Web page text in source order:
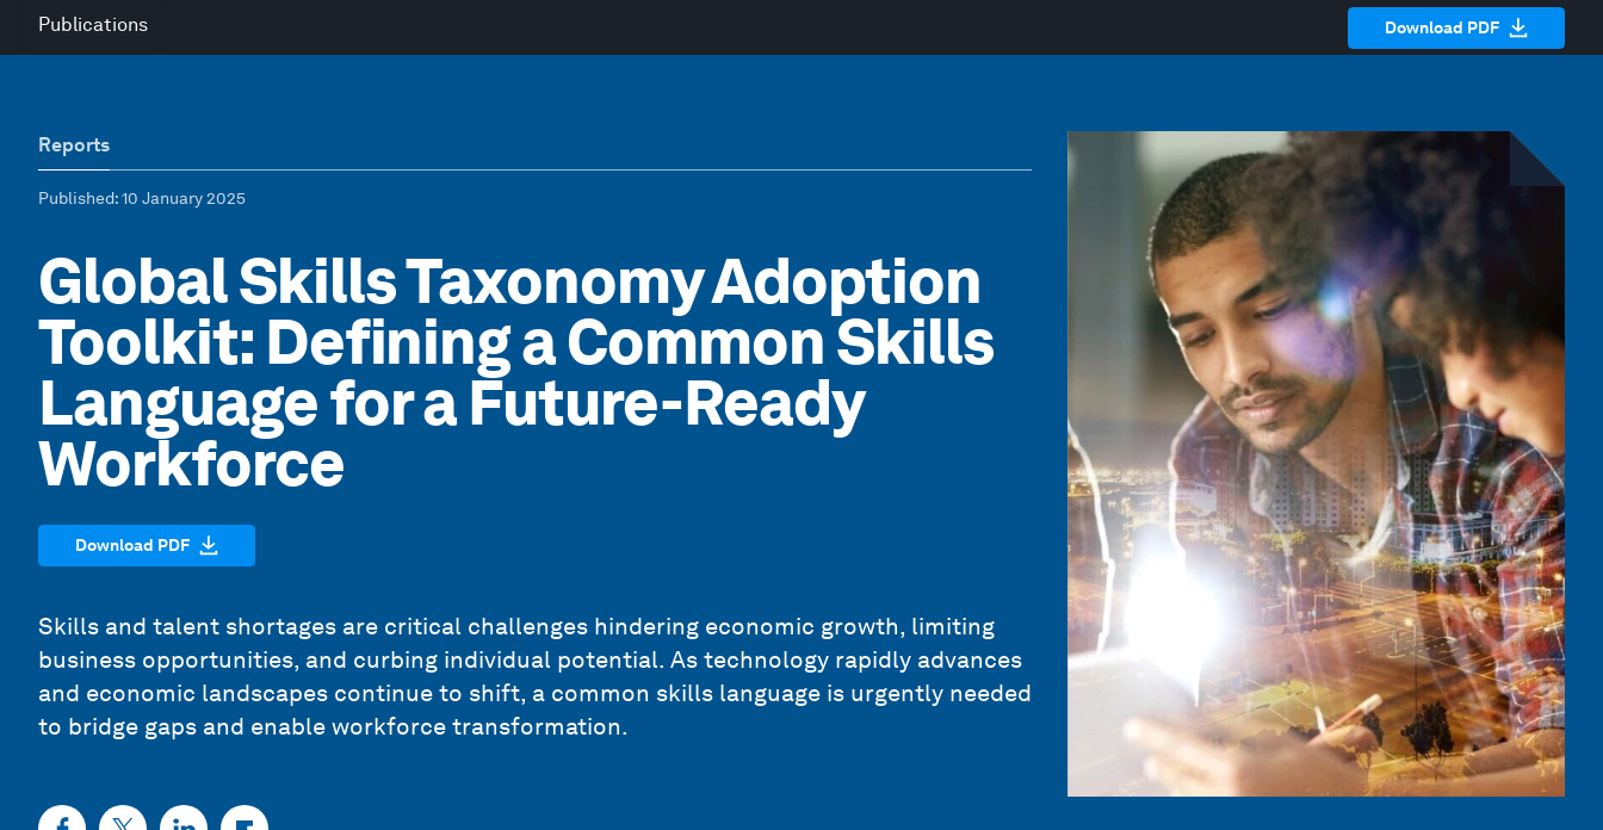
Publications Download PDF
Reports
Published: 10 January 2025
Global Skills Taxonomy Adoption
Toolkit: Defining a Common Skills
Language for a Future-Ready
Workforce
Download PDF
Skills and talent shortages are critical challenges hindering economic growth, limiting
business opportunities, and curbing individual potential. As technology rapidly advances
and economic landscapes continue to shift, a common skills language is urgently needed
to bridge gaps and enable workforce transformation.